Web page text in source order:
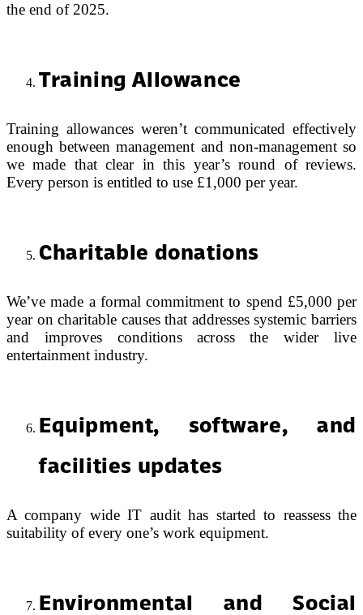
the end of 2025.
Training Allowance
Training allowances weren’t communicated effectively
enough between management and non-management so
we made that clear in this year’s round of reviews.
Every person is entitled to use £1,000 per year.
Charitable donations
We’ve made a formal commitment to spend £5,000 per
year on charitable causes that addresses systemic barriers
and improves conditions across the wider live
entertainment industry.
Equipment, software, and
facilities updates
A company wide IT audit has started to reassess the
suitability of every one’s work equipment.
Environmental and Social